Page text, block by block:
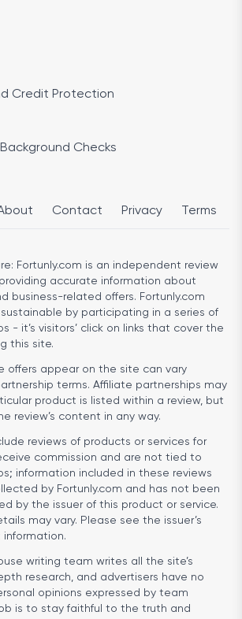
Credit Protection
Checks
Contact Privacy Terms
Fortunly.com is an independent review
accurate information about
business-related offers. Fortunly.com
by participating in a series of
- it’s visitors’ click on links that cover the
this site.
offers appear on the site can vary
terms. Affiliate partnerships may
product is listed within a review, but
review’s content in any way.
reviews of products or services for
commission and are not tied to
information included in these reviews
by Fortunly.com and has not been
by the issuer of this product or service.
may vary. Please see the issuer’s
information.
writing team writes all the site’s
research, and advertisers have no
opinions expressed by team
is to stay faithful to the truth and